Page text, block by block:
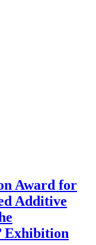
Award for
Additive
Exhibition